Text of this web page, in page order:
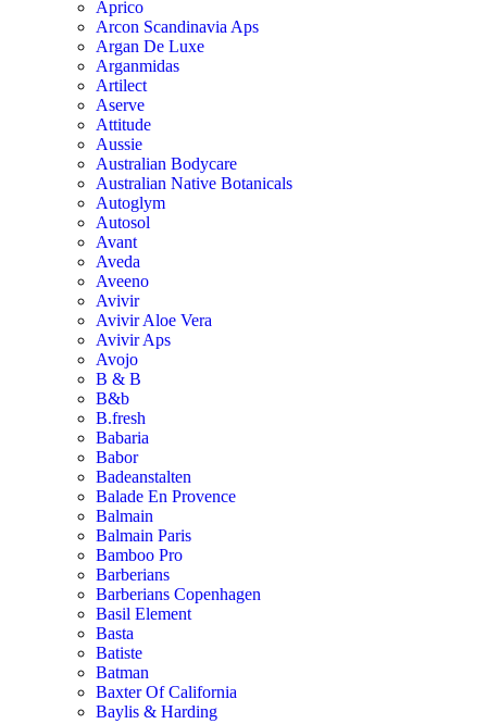
Aprico
Arcon Scandinavia Aps
Argan De Luxe
Arganmidas
Artilect
Aserve
Attitude
Aussie
Australian Bodycare
Australian Native Botanicals
Autoglym
Autosol
Avant
Aveda
Aveeno
Avivir
Avivir Aloe Vera
Avivir Aps
Avojo
B & B
B&b
B.fresh
Babaria
Babor
Badeanstalten
Balade En Provence
Balmain
Balmain Paris
Bamboo Pro
Barberians
Barberians Copenhagen
Basil Element
Basta
Batiste
Batman
Baxter Of California
Baylis & Harding